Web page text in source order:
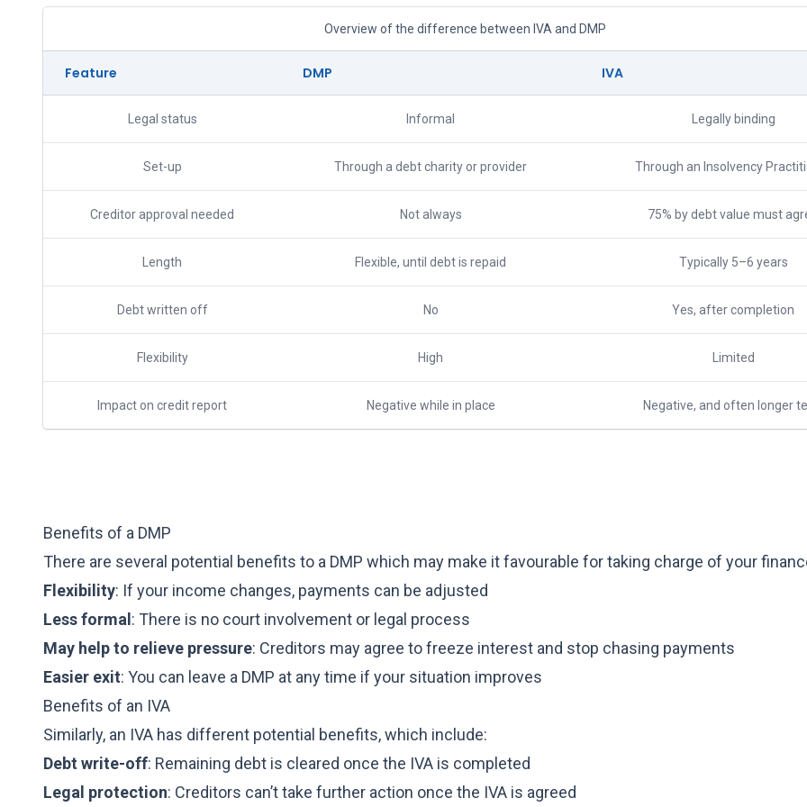
Overview of the difference between IVA and DMP
Feature DMP IVA
Legal status Informal Legally binding
Set-up Through a debt charity or provider Through an Insolvency
Creditor approval needed Not always 75% by debt value must
Length Flexible, until debt is repaid Typically 5–6 years
Debt written off No Yes, after completion
Flexibility High Limited
Impact on credit report Negative while in place Negative, and often longer
Benefits of a DMP
There are several potential benefits to a DMP which may make it favourable for taking charge of your
Flexibility: If your income changes, payments can be adjusted
Less formal : There is no court involvement or legal process
May help to relieve pressure: Creditors may agree to freeze interest and stop chasing payments
Easier exit: You can leave a DMP at any time if your situation improves
Benefits of an IVA
Similarly, an IVA has different potential benefits, which include:
Debt write-off: Remaining debt is cleared once the IVA is completed
Legal protection: Creditors can’t take further action once the IVA is agreed